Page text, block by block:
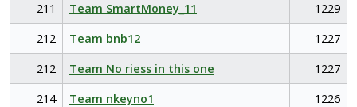
211
Team SmartMoney_11
1229
212
Team bnb12
1227
212
Team No riess in this one
1227
214
Team nkeyno1
1226